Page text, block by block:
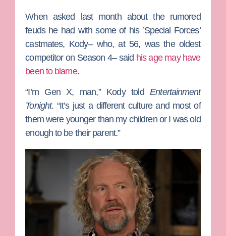
When asked last month about the rumored
feuds he had with some of his ’Special Forces’
castmates, Kody– who, at 56, was the oldest
competitor on Season 4– said his age may have
been to blame.
“I’m Gen X, man,” Kody toldEntertainment
Tonight. “It’s just a different culture and most of
them were younger than my children or I was old
enough to be their parent.”